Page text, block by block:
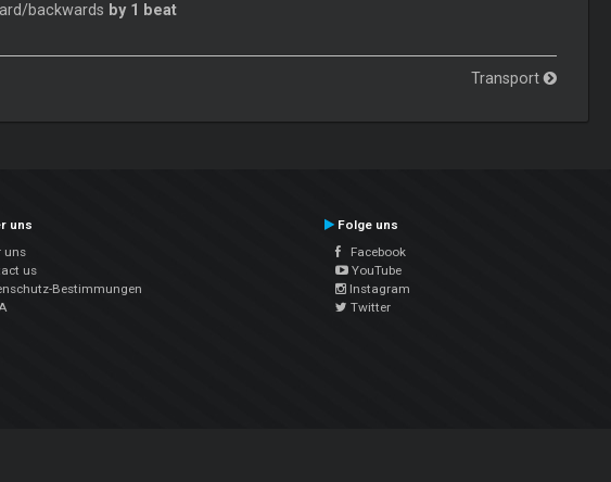
backwards by 1 beat
Transport
uns
uns
us
Bestimmungen
Folge uns
Facebook
YouTube
Instagram
Twitter